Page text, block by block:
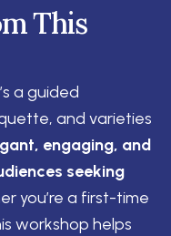
This
a guided
and varieties
engaging, and
seeking
you’re a first-time
workshop helps